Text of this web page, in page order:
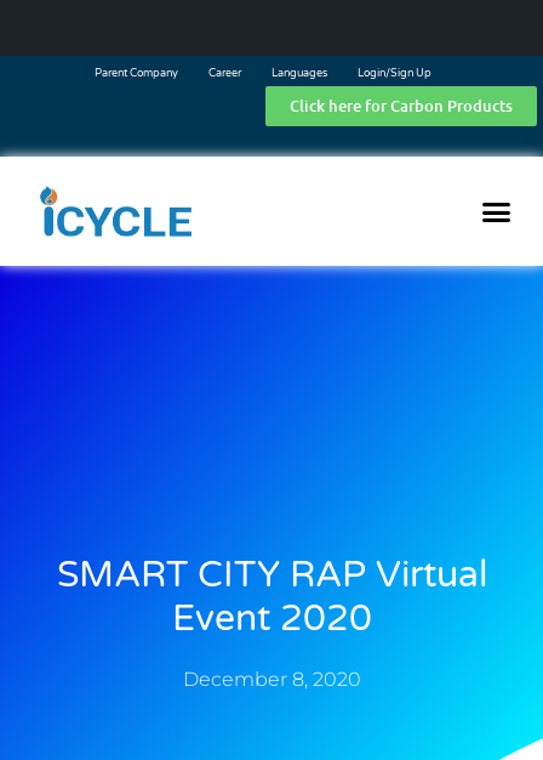
Parent Company Career Languages Login/Sign Up
Click here for Carbon Products
SMART CITY RAP Virtual
Event 2020
December 8, 2020